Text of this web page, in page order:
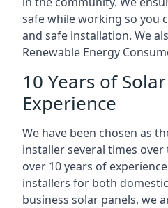
safe while working so you
and safe installation. We
Renewable Energy
10 Years of
Experience
We have been chosen as
installer several times over
over 10 years of
installers for both
business solar panels, we